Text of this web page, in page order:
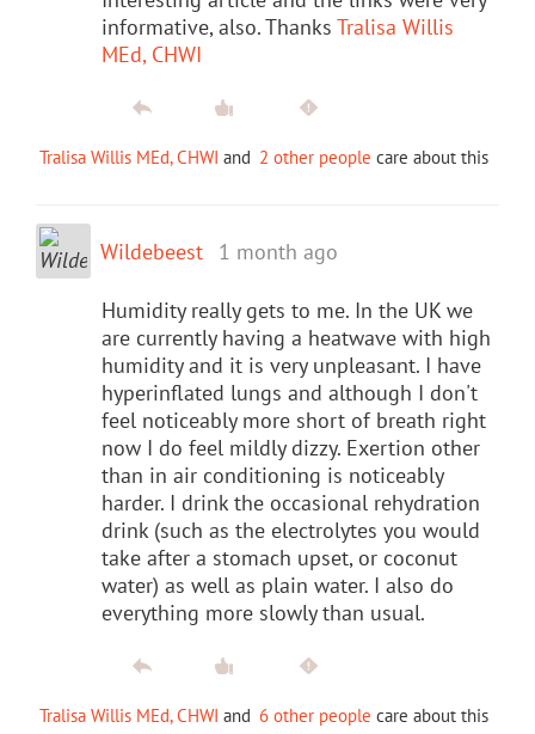
informative, also. Thanks Tralisa Willis
MEd, CHWI
Tralisa Willis MEd, CHWI and 2 other people care about this
Wildebeest 1 month ago
Humidity really gets to me. In the UK we
are currently having a heatwave with high
humidity and it is very unpleasant. I have
hyperinflated lungs and although I don't
feel noticeably more short of breath right
now I do feel mildly dizzy. Exertion other
than in air conditioning is noticeably
harder. I drink the occasional rehydration
drink (such as the electrolytes you would
take after a stomach upset, or coconut
water) as well as plain water. I also do
everything more slowly than usual.
Tralisa Willis MEd, CHWI and 6 other people care about this